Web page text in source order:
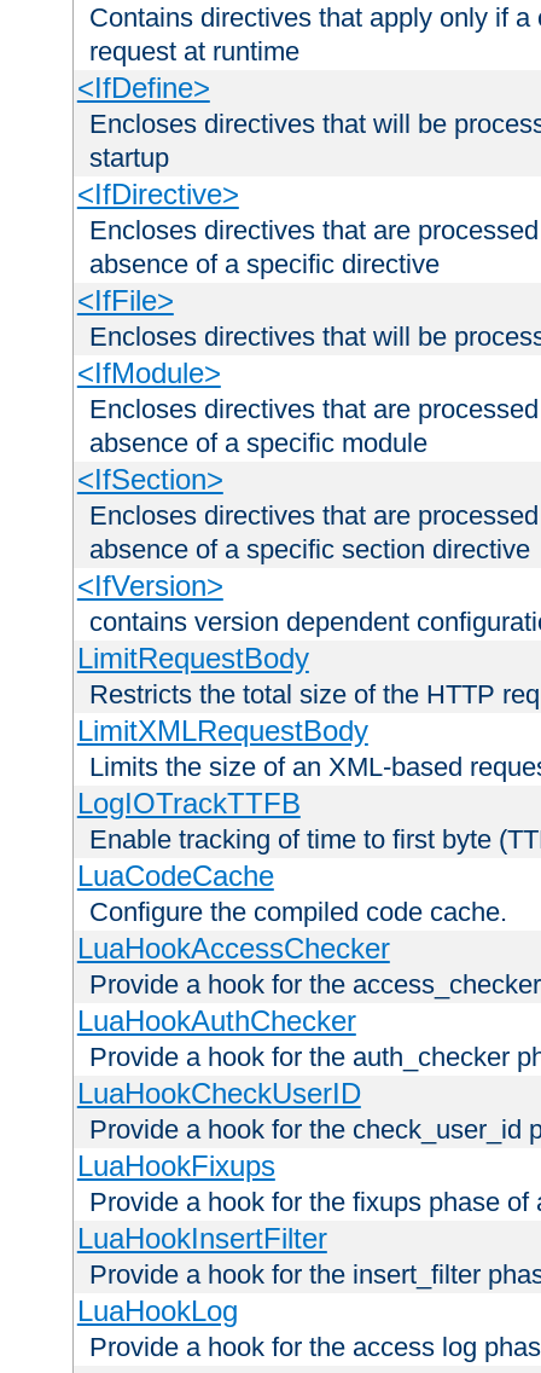
Contains directives that apply only if
request at runtime
<IfDefine>
Encloses directives that will be
startup
<IfDirective>
Encloses directives that are
absence of a specific directive
<IfFile>
Encloses directives that will be
<IfModule>
Encloses directives that are
absence of a specific module
<IfSection>
Encloses directives that are
absence of a specific section directive
<IfVersion>
contains version dependent
LimitRequestBody
Restricts the total size of the HTTP
LimitXMLRequestBody
Limits the size of an XML-based
LogIOTrackTTFB
Enable tracking of time to first byte
LuaCodeCache
Configure the compiled code cache.
LuaHookAccessChecker
Provide a hook for the
LuaHookAuthChecker
Provide a hook for the auth_checker
LuaHookCheckUserID
Provide a hook for the check_user_id
LuaHookFixups
Provide a hook for the fixups phase of
LuaHookInsertFilter
Provide a hook for the insert_filter
LuaHookLog
Provide a hook for the access log